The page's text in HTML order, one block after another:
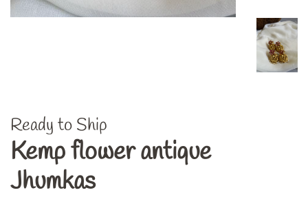
Ready to Ship
Kemp flower antique
Jhumkas